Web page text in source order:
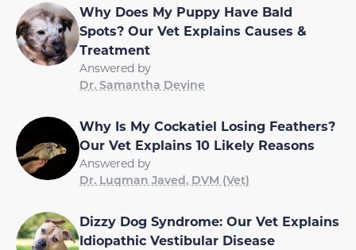
Why Does My Puppy Have Bald
Spots? Our Vet Explains Causes &
Treatment
Answered by
Dr. Samantha Devine
Why Is My Cockatiel Losing Feathers?
Our Vet Explains 10 Likely Reasons
Answered by
Dr. Luqman Javed, DVM (Vet)
Dizzy Dog Syndrome: Our Vet Explains
Idiopathic Vestibular Disease